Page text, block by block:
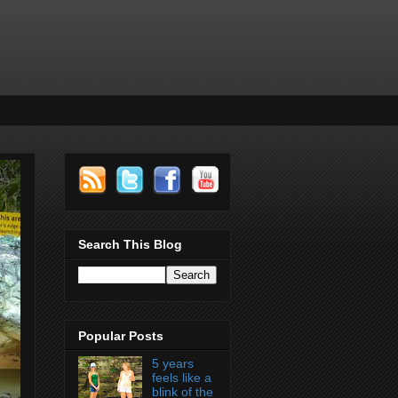
Search This Blog
Popular Posts
5 years
feels like a
blink of the